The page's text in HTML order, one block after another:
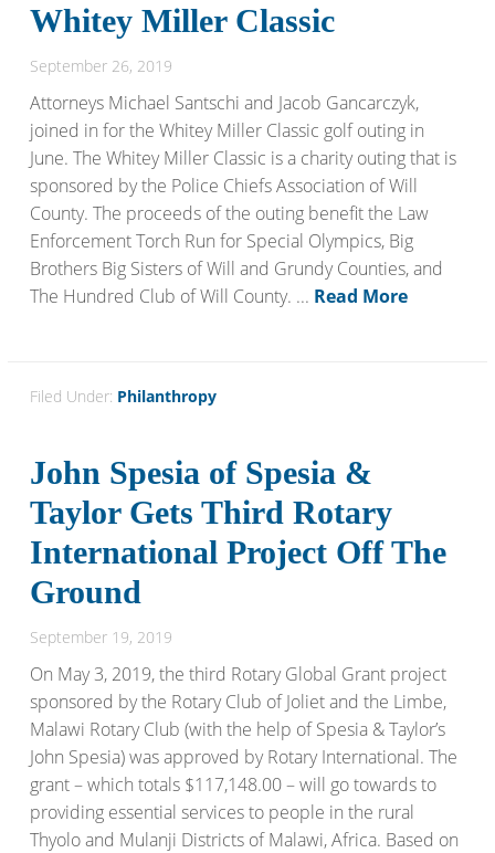
Whitey Miller Classic
September 26, 2019
Attorneys Michael Santschi and Jacob Gancarczyk,
joined in for the Whitey Miller Classic golf outing in
June. The Whitey Miller Classic is a charity outing that is
sponsored by the Police Chiefs Association of Will
County. The proceeds of the outing benefit the Law
Enforcement Torch Run for Special Olympics, Big
Brothers Big Sisters of Will and Grundy Counties, and
The Hundred Club of Will County. ... Read More
Filed Under: Philanthropy
John Spesia of Spesia &
Taylor Gets Third Rotary
International Project Off The
Ground
September 19, 2019
On May 3, 2019, the third Rotary Global Grant project
sponsored by the Rotary Club of Joliet and the Limbe,
Malawi Rotary Club (with the help of Spesia & Taylor’s
John Spesia) was approved by Rotary International. The
grant – which totals $117,148.00 – will go towards to
providing essential services to people in the rural
Thyolo and Mulanji Districts of Malawi, Africa. Based on